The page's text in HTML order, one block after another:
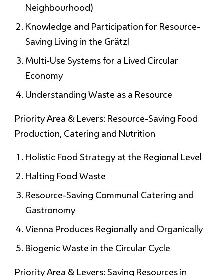
Neighbourhood)
Knowledge and Participation for Resource-
Saving Living in the Grätzl
Multi-Use Systems for a Lived Circular
Economy
Understanding Waste as a Resource
Priority Area & Levers: Resource-Saving Food
Production, Catering and Nutrition
Holistic Food Strategy at the Regional Level
Halting Food Waste
Resource-Saving Communal Catering and
Gastronomy
Vienna Produces Regionally and Organically
Biogenic Waste in the Circular Cycle
Priority Area & Levers: Saving Resources in